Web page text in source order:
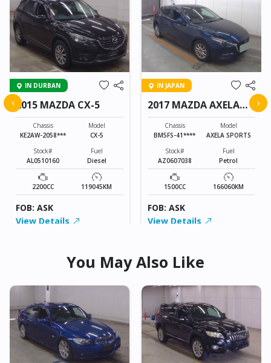
IN DURBAN
2015 MAZDA CX-5
Chassis
KE2AW-2058***
Model
CX-5
Stock#
AL0510160
Fuel
Diesel
2200CC 119045KM
FOB: ASK
View Details
IN JAPAN
2017 MAZDA AXELA
SPORTS
Chassis
BM5FS-41****
Model
AXELA SPORTS
Stock#
AZ0607038
Fuel
Petrol
1500CC 166060KM
FOB: ASK
View Details
‹ ›
You May Also Like